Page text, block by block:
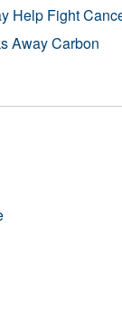
Help Fight
Away Carbon